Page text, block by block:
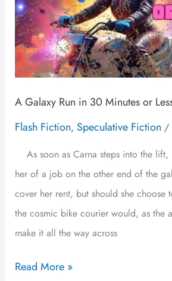
A Galaxy Run in 30 Minutes or
Flash Fiction, Speculative Fiction /
As soon as Carna steps into the lift,
her of a job on the other end of the
cover her rent, but should she choose
the cosmic bike courier would, as the
make it all the way across
Read More »